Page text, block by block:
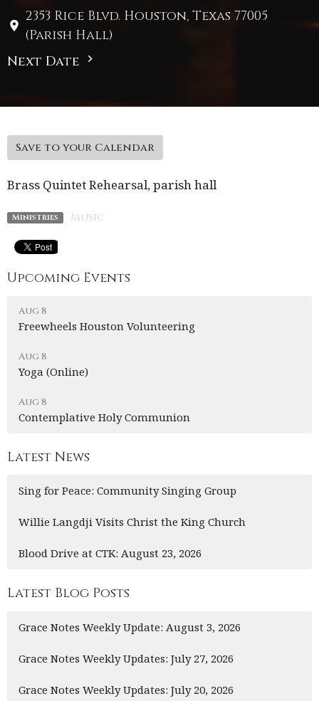
2353 Rice Blvd. Houston, Texas 77005
(Parish Hall)
Next Date
Save to your Calendar
Brass Quintet Rehearsal, parish hall
Ministries Music
Upcoming Events
Aug 8
Freewheels Houston Volunteering
Aug 8
Yoga (Online)
Aug 8
Contemplative Holy Communion
Latest News
Sing for Peace: Community Singing Group
Willie Langdji Visits Christ the King Church
Blood Drive at CTK: August 23, 2026
Latest Blog Posts
Grace Notes Weekly Update: August 3, 2026
Grace Notes Weekly Updates: July 27, 2026
Grace Notes Weekly Updates: July 20, 2026